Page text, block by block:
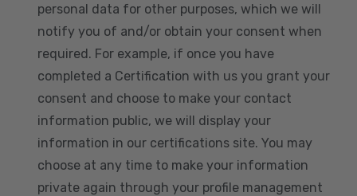
personal data for other purposes, which we will
notify you of and/or obtain your consent when
required. For example, if once you have
completed a Certification with us you grant your
consent and choose to make your contact
information public, we will display your
information in our certifications site. You may
choose at any time to make your information
private again through your profile management